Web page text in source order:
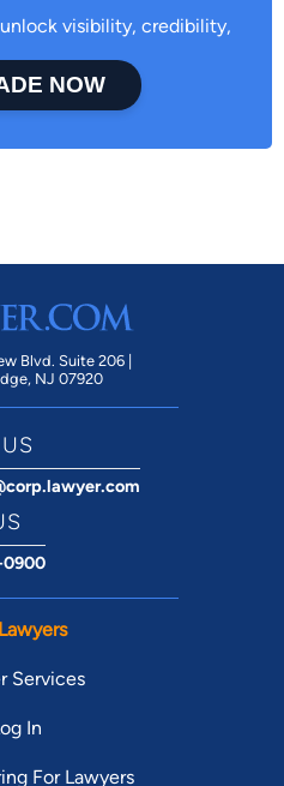
visibility, credibility,
NOW
Blvd. Suite 206 |
NJ 07920
Services
In
For Lawyers